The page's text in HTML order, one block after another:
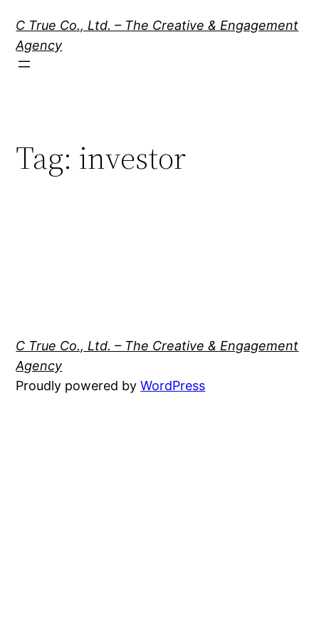
content
C True Co., Ltd. – The Creative & Engagement
Agency
Tag: investor
C True Co., Ltd. – The Creative & Engagement
Agency
Proudly powered byWordPress